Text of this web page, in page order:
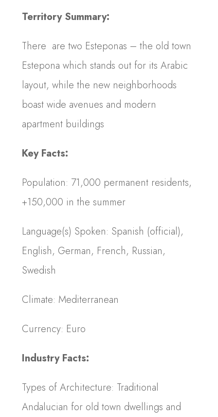
Territory Summary:
There are two Esteponas – the old town
Estepona which stands out for its Arabic
layout, while the new neighborhoods
boast wide avenues and modern
apartment buildings
Key Facts:
Population: 71,000 permanent residents,
+150,000 in the summer
Language(s) Spoken: Spanish (official),
English, German, French, Russian,
Swedish
Climate: Mediterranean
Currency: Euro
Industry Facts:
Types of Architecture: Traditional
Andalucian for old town dwellings and